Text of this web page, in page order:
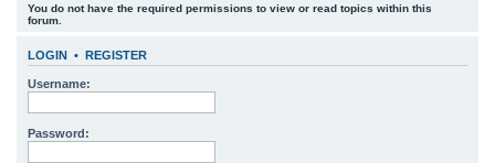
h
You do not have the required permissions to view or read topics within this
forum.
LOGIN • REGISTER
Username:
Password: